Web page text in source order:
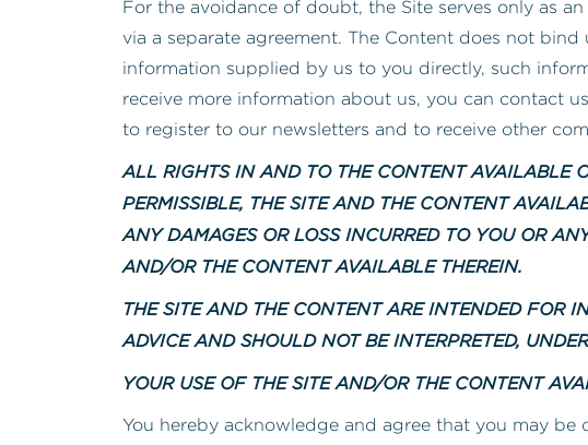
For the avoidance of doubt, the Site serves only as
via a separate agreement. The Content does not
information supplied by us to you directly, such
receive more information about us, you can contact
to register to our newsletters and to receive other
ALL RIGHTS IN AND TO THE CONTENT AVAILABLE
PERMISSIBLE, THE SITE AND THE CONTENT
ANY DAMAGES OR LOSS INCURRED TO YOU OR
AND/OR THE CONTENT AVAILABLE THEREIN.
THE SITE AND THE CONTENT ARE INTENDED FOR
ADVICE AND SHOULD NOT BE INTERPRETED,
YOUR USE OF THE SITE AND/OR THE CONTENT
You hereby acknowledge and agree that you may